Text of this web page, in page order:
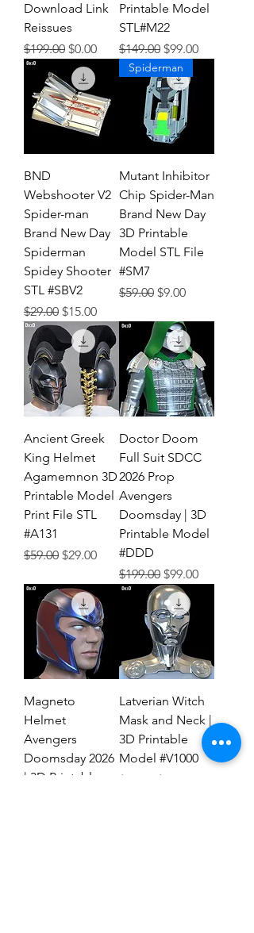
Download Link
Reissues
Regular Price
$199.00 Sale Price
$0.00
Printable Model
STL#M22
Regular Price
$149.00 Sale Price
$99.00
BND
Webshooter V2
Spider-man
Brand New Day
Spiderman
Spidey Shooter
STL #SBV2
Regular Price
$29.00 Sale Price
$15.00
Spiderman
Mutant Inhibitor
Chip Spider-Man
Brand New Day
3D Printable
Model STL File
#SM7
Regular Price
$59.00 Sale Price
$9.00
Ancient Greek
King Helmet
Agamemnon 3D
Printable Model
Print File STL
#A131
Regular Price
$59.00 Sale Price
$29.00
Doctor Doom
Full Suit SDCC
2026 Prop
Avengers
Doomsday | 3D
Printable Model
#DDD
Regular Price
$199.00 Sale Price
$99.00
Magneto
Helmet
Avengers
Doomsday 2026
| 3D Printable
Latverian Witch
Mask and Neck |
3D Printable
Model #V1000
Regular Price
$59.00 Sale Price
$29.00